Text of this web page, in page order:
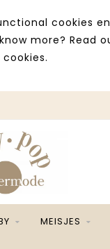
cookies
more? Read
MEISJES